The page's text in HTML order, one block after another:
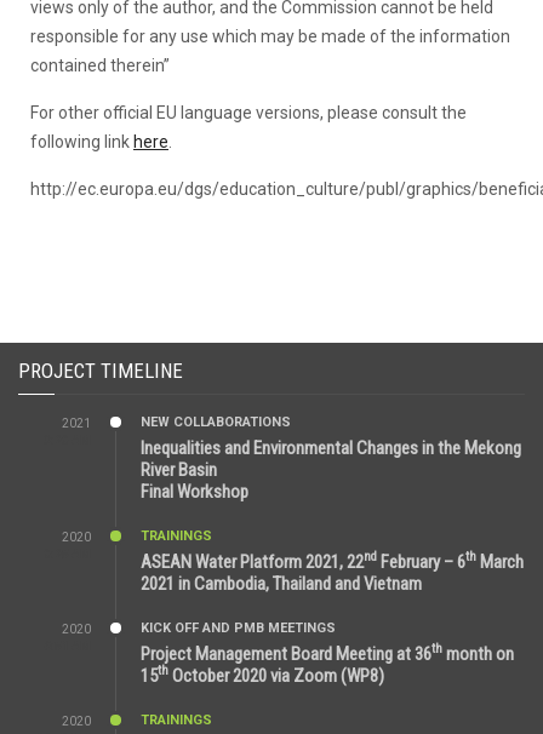
ITC, Phnom Penh, Cambodia...
views only of the author, and the Commission cannot be held
responsible for any use which may be made of the information
contained therein”
For other official EU language versions, please consult the
following link here
http://ec.europa.eu/dgs/education_culture/publ/graphics/
PROJECT TIMELINE
2021
NEW COLLABORATIONS
Inequalities and Environmental Changes in the Mekong
River Basin
Final Workshop
2020
TRAININGS
ASEAN Water Platform 2021, 22nd February – 6th March
2021 in Cambodia, Thailand and Vietnam
2020
KICK OFF AND PMB MEETINGS
Project Management Board Meeting at 36th month on
15th October 2020 via Zoom (WP8)
2020
TRAININGS